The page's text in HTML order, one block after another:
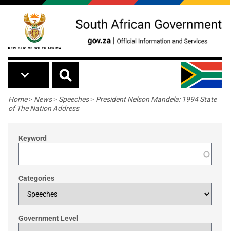
Skip to main content
Breadcrumb
Home> News> Speeches> President Nelson Mandela: 1994 State
of The Nation Address
Keyword
Categories
Government Level